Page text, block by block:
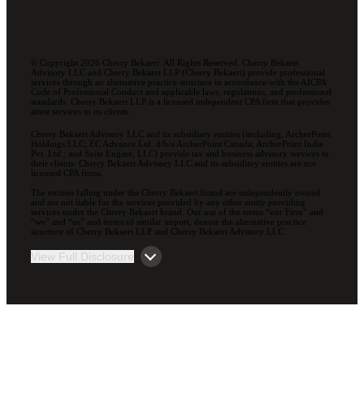
© Copyright 2026 Cherry Bekaert. All Rights Reserved. Cherry Bekaert
Advisory LLC and Cherry Bekaert LLP (Cherry Bekaert) provide professional
services through an alternative practice structure in accordance with the AICPA
Code of Professional Conduct and applicable laws, regulations, and professional
standards. Cherry Bekaert LLP is a licensed independent CPA firm that provides
attest services to its clients.
Cherry Bekaert Advisory LLC and its subsidiary entities (including, ArcherPoint
Holdings LLC; EC Advance Ltd. d/b/a ArcherPoint Canada; ArcherPoint India
Pvt. Ltd.; and Suite Engine, LLC) provide tax and business advisory services to
their clients. Cherry Bekaert Advisory LLC and its subsidiary entities are not
licensed CPA firms.
The entities falling under the Cherry Bekaert brand are independently owned
and are not liable for the services provided by any other entity providing
services under the Cherry Bekaert brand. Our use of the terms “our Firm” and
“we” and “us” and terms of similar import, denote the alternative practice
structure of Cherry Bekaert LLP and Cherry Bekaert Advisory LLC.
View Full Disclosure